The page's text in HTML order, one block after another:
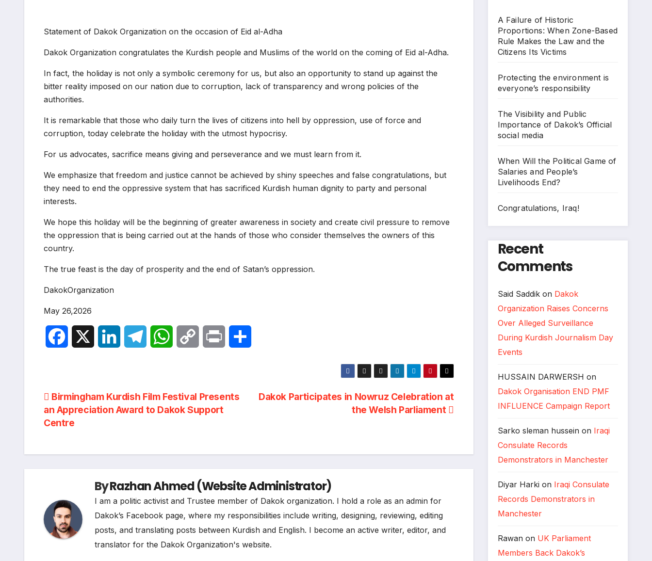
Statement of Dakok Organization on the occasion of Eid al-Adha
Dakok Organization congratulates the Kurdish people and Muslims of the world on the coming of Eid al-Adha.
In fact, the holiday is not only a symbolic ceremony for us, but also an opportunity to stand up against the
bitter reality imposed on our nation due to corruption, lack of transparency and wrong policies of the
authorities.
It is remarkable that those who daily turn the lives of citizens into hell by oppression, use of force and
corruption, today celebrate the holiday with the utmost hypocrisy.
For us advocates, sacrifice means giving and perseverance and we must learn from it.
We emphasize that freedom and justice cannot be achieved by shiny speeches and false congratulations, but
they need to end the oppressive system that has sacrificed Kurdish human dignity to party and personal
interests.
We hope this holiday will be the beginning of greater awareness in society and create civil pressure to remove
the oppression that is being carried out at the hands of those who consider themselves the owners of this
country.
The true feast is the day of prosperity and the end of Satan’s oppression.
DakokOrganization
May 26,2026
b
n m
W
p k
Post
navigation
Dakok Participates in Nowruz Celebration at
the Welsh Parliament
Birmingham Kurdish Film Festival Presents
an Appreciation Award to Dakok Support
Centre
ByRazhan Ahmed (Website Administrator)
I am a politic activist and Trustee member of Dakok organization. I hold a role as an admin for
Dakok’s Facebook page, where my responsibilities include writing, designing, reviewing, editing
posts, and translating posts between Kurdish and English. I become an active writer, editor, and
translator for the Dakok Organization's website.
A Failure of Historic
Proportions: When Zone-Based
Rule Makes the Law and the
Citizens Its Victims
Protecting the environment is
everyone’s responsibility
The Visibility and Public
Importance of Dakok’s Official
social media
When Will the Political Game of
Salaries and People’s
Livelihoods End?
Congratulations, Iraq!
Recent
Comments
Said Saddikon Dakok
Organization Raises Concerns
Over Alleged Surveillance
During Kurdish Journalism Day
Events
HUSSAIN DARWERSH on
Dakok Organisation END PMF
INFLUENCE Campaign Report
Sarko sleman husseinon Iraqi
Consulate Records
Demonstrators in Manchester
Diyar Harkion Iraqi Consulate
Records Demonstrators in
Manchester
Rawanon UK Parliament
Members Back Dakok’s